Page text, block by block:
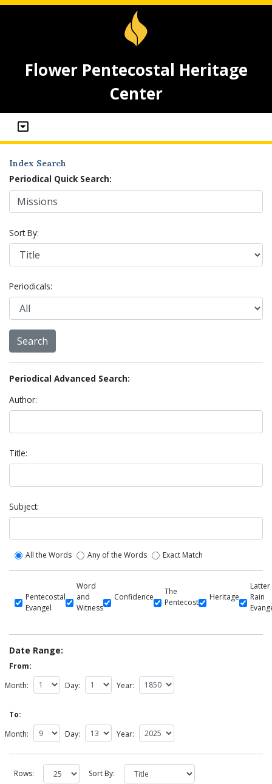
Flower Pentecostal Heritage
Center
Index Search
Periodical Quick Search:
Sort By:
Periodicals:
Periodical Advanced Search:
Author:
Title:
Subject:
All the Words Any of the Words Exact Match
Pentecostal
Evangel
Word
and
Witness
Confidence
The
Pentecost
Heritage
Latter
Rain
Date Range:
From:
Month:
Day: Year:
To:
Month:
Day: Year:
Rows: Sort By: